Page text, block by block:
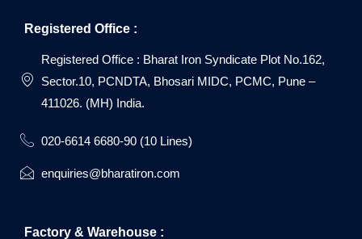
Registered Office :
Registered Office : Bharat Iron Syndicate Plot No.162,
Sector.10, PCNDTA, Bhosari MIDC, PCMC, Pune –
411026. (MH) India.
020-6614 6680-90 (10 Lines)
enquiries@bharatiron.com
Factory & Warehouse :